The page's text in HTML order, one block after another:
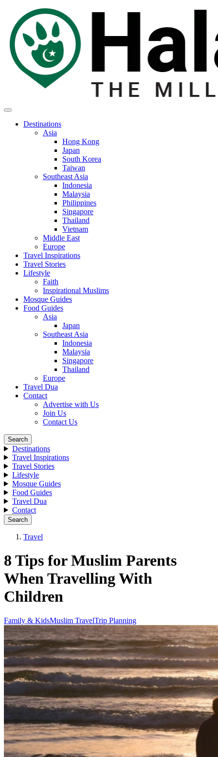
Destinations
Asia
Hong Kong
Japan
South Korea
Taiwan
Southeast Asia
Indonesia
Malaysia
Philippines
Singapore
Thailand
Vietnam
Middle East
Europe
Travel Inspirations
Travel Stories
Lifestyle
Faith
Inspirational Muslims
Mosque Guides
Food Guides
Asia
Japan
Southeast Asia
Indonesia
Malaysia
Singapore
Thailand
Europe
Travel Dua
Contact
Advertise with Us
Join Us
Contact Us
Search
Destinations
Travel Inspirations
Travel Stories
Lifestyle
Mosque Guides
Food Guides
Travel Dua
Contact
Search
Travel
8 Tips for Muslim Parents
When Travelling With
Children
Family & KidsMuslim TravelTrip Planning